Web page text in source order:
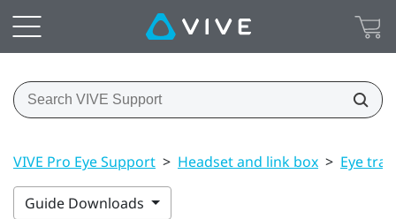
VIVE Pro Eye Support > Headset and link box > Eye
Guide Downloads